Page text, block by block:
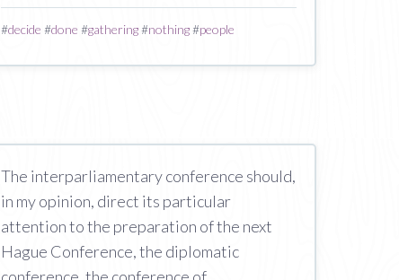
#decide #done #gathering#nothing#people
The interparliamentary conference should,
in my opinion, direct its particular
attention to the preparation of the next
Hague Conference, the diplomatic